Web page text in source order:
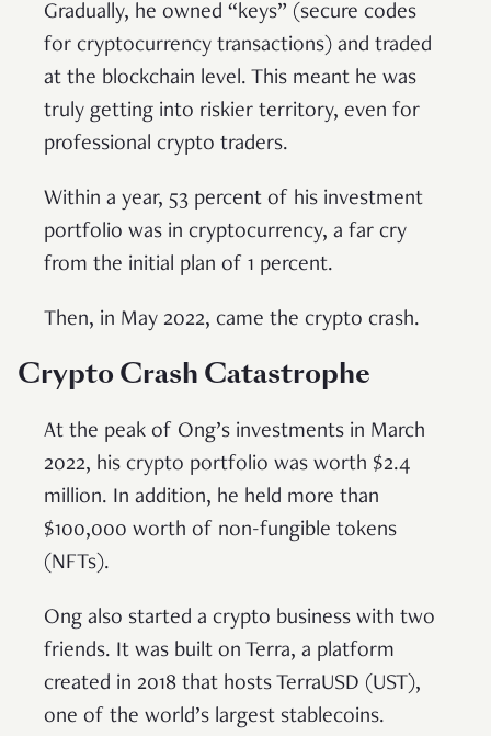
Gradually, he owned “keys” (secure codes
for cryptocurrency transactions) and traded
at the blockchain level. This meant he was
truly getting into riskier territory, even for
professional crypto traders.
Within a year, 53 percent of his investment
portfolio was in cryptocurrency, a far cry
from the initial plan of 1 percent.
Then, in May 2022, came the crypto crash.
Crypto Crash Catastrophe
At the peak of Ong’s investments in March
2022, his crypto portfolio was worth $2.4
million. In addition, he held more than
$100,000 worth of non-fungible tokens
(NFTs).
Ong also started a crypto business with two
friends. It was built on Terra, a platform
created in 2018 that hosts TerraUSD (UST),
one of the world’s largest stablecoins.